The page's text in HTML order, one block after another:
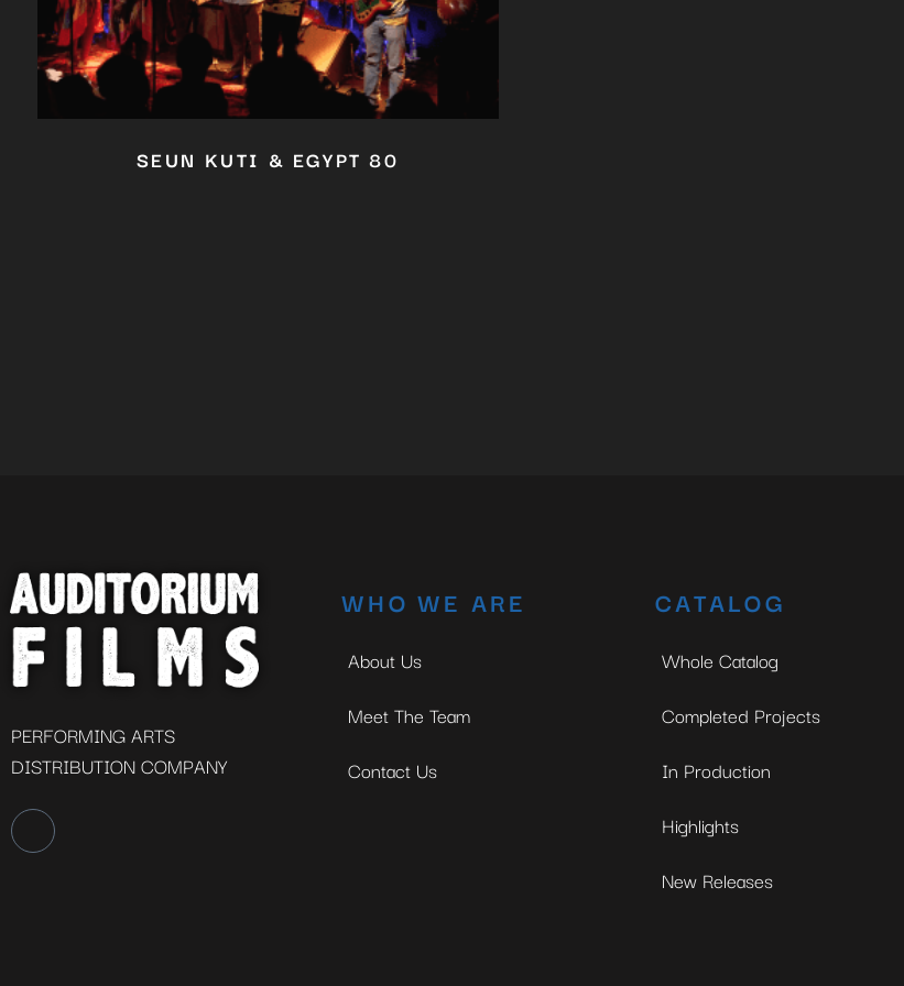
SEUN KUTI & EGYPT 80
PERFORMING ARTS
DISTRIBUTION COMPANY
WHO WE ARE
About Us
Meet The Team
Contact Us
CATALOG
Whole Catalog
Completed Projects
In Production
Highlights
New Releases